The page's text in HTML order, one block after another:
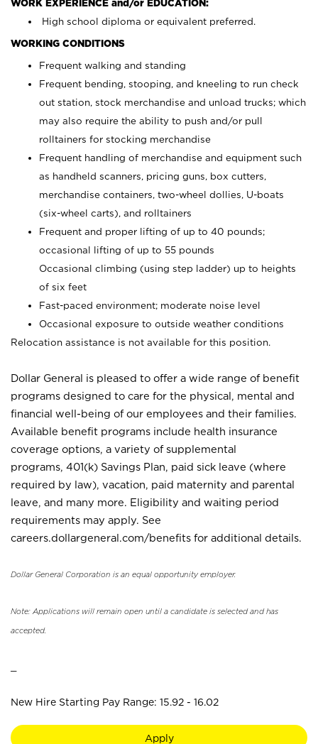
WORK EXPERIENCE and/or EDUCATION:
High school diploma or equivalent preferred.
WORKING CONDITIONS
Frequent walking and standing
Frequent bending, stooping, and kneeling to run check
out station, stock merchandise and unload trucks; which
may also require the ability to push and/or pull
rolltainers for stocking merchandise
Frequent handling of merchandise and equipment such
as handheld scanners, pricing guns, box cutters,
merchandise containers, two-wheel dollies, U-boats
(six-wheel carts), and rolltainers
Frequent and proper lifting of up to 40 pounds;
occasional lifting of up to 55 pounds
Occasional climbing (using step ladder) up to heights
of six feet
Fast-paced environment; moderate noise level
Occasional exposure to outside weather conditions
Relocation assistance is not available for this position.
Dollar General is pleased to offer a wide range of benefit
programs designed to care for the physical, mental and
financial well-being of our employees and their families.
Available benefit programs include health insurance
coverage options, a variety of supplemental
programs, 401(k) Savings Plan, paid sick leave (where
required by law), vacation, paid maternity and parental
leave, and many more. Eligibility and waiting period
requirements may apply. See
careers.dollargeneral.com/benefits for additional details.
Dollar General Corporation is an equal opportunity employer.
Note: Applications will remain open until a candidate is selected and has
accepted.
New Hire Starting Pay Range: 15.92 - 16.02
Apply